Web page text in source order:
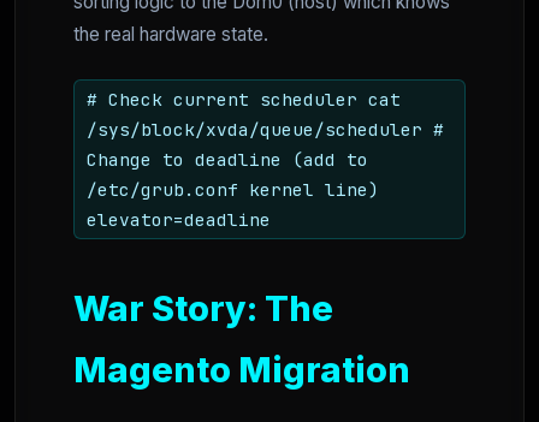
the real hardware state.
# Check current scheduler cat
/sys/block/xvda/queue/scheduler #
Change to deadline (add to
/etc/grub.conf kernel line)
elevator=deadline
War Story: The
Magento Migration